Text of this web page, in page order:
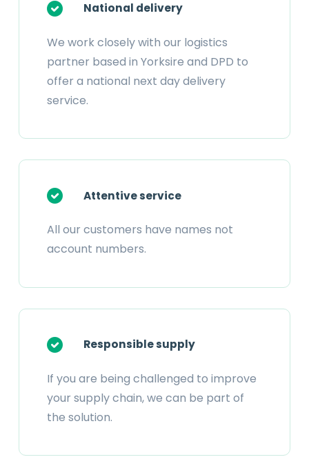
National delivery
We work closely with our logistics
partner based in Yorksire and DPD to
offer a national next day delivery
service.
Attentive service
All our customers have names not
account numbers.
Responsible supply
If you are being challenged to improve
your supply chain, we can be part of
the solution.